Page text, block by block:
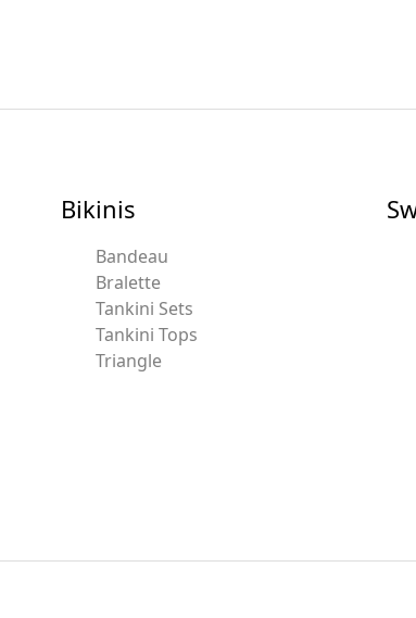
Bikinis
Bandeau
Bralette
Tankini Sets
Tankini Tops
Triangle